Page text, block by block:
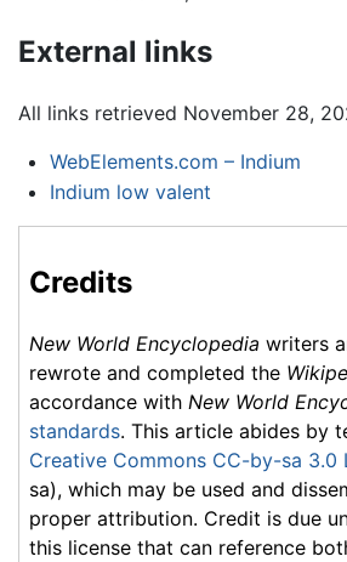
External links
All links retrieved November 28,
WebElements.com – Indium
Indium low valent
Credits
New World Encyclopedia writers
rewrote and completed the
accordance with New World
standards. This article abides by
Creative Commons CC-by-sa 3.0
sa), which may be used and
proper attribution. Credit is due
this license that can reference